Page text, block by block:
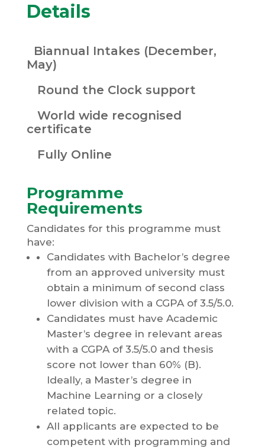
Details
Biannual Intakes (December,
May)
Round the Clock support
World wide recognised
certificate
Fully Online
Programme
Requirements
Candidates for this programme must
have:
Candidates with Bachelor’s degree
from an approved university must
obtain a minimum of second class
lower division with a CGPA of 3.5/5.0.
Candidates must have Academic
Master’s degree in relevant areas
with a CGPA of 3.5/5.0 and thesis
score not lower than 60% (B).
Ideally, a Master’s degree in
Machine Learning or a closely
related topic.
All applicants are expected to be
competent with programming and